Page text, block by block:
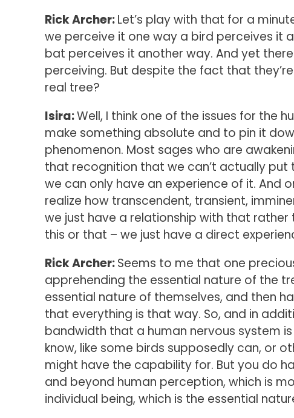
Rick Archer:Let’s play with that for a
we perceive it one way a bird perceives it
bat perceives it another way. And yet
perceiving. But despite the fact that
real tree?
Isira:Well, I think one of the issues for the
make something absolute and to pin it
phenomenon. Most sages who are
that recognition that we can’t actually put
we can only have an experience of it. And
realize how transcendent, transient,
we just have a relationship with that
this or that – we just have a direct
Rick Archer:Seems to me that one
apprehending the essential nature of the
essential nature of themselves, and then
that everything is that way. So, and in
bandwidth that a human nervous system
know, like some birds supposedly can, or
might have the capability for. But you do
and beyond human perception, which is
individual being, which is the essential